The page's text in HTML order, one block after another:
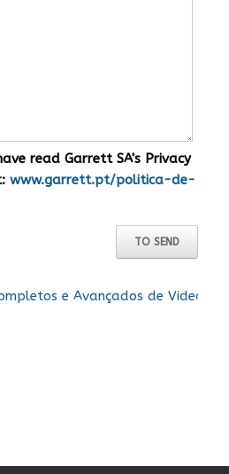
read Garrett SA's Privacy
www.garrett.pt/politica-de-